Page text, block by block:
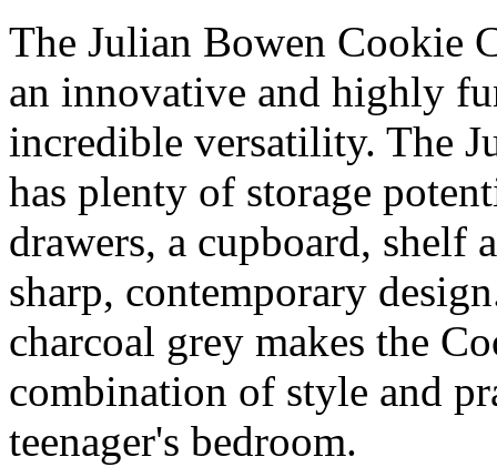
The Julian Bowen Cookie
an innovative and highly
incredible versatility. The
has plenty of storage
drawers, a cupboard, shelf
sharp, contemporary
charcoal grey makes the
combination of style and
teenager's bedroom.